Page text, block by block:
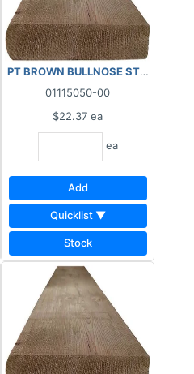
BALUSTER (1-7/16"x1-7/16")
PT BROWN BULLNOSE STAIR
01115050-00
$22.37 ea
ea
Add
Quicklist ▼
Stock